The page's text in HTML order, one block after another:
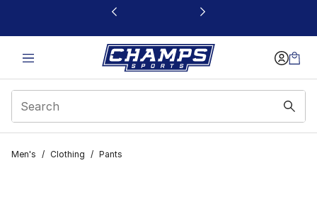
This link will open in a new window
Men's / Clothing / Pants